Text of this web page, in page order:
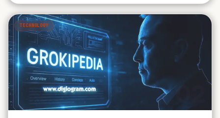
TECHNOLOGY
02